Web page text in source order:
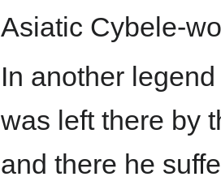
Asiatic Cybele-
In another
was left there by
and there he